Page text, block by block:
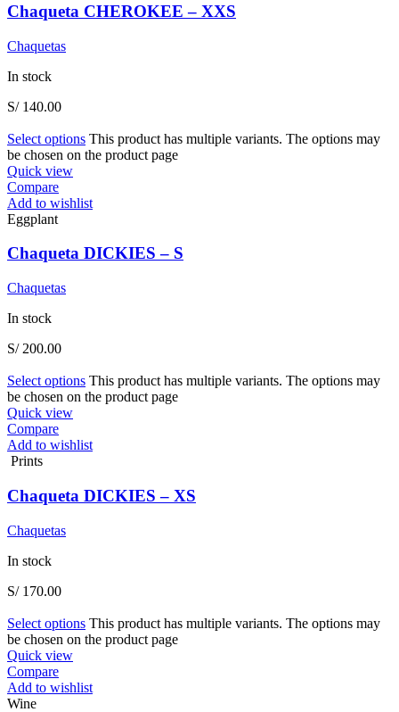
Chaqueta CHEROKEE – XXS
Chaquetas
In stock
S/140.00
Select options This product has multiple variants. The options may
be chosen on the product page
Quick view
Compare
Add to wishlist
Eggplant
Chaqueta DICKIES – S
Chaquetas
In stock
S/200.00
Select options This product has multiple variants. The options may
be chosen on the product page
Quick view
Compare
Add to wishlist
Prints
Chaqueta DICKIES – XS
Chaquetas
In stock
S/170.00
Select options This product has multiple variants. The options may
be chosen on the product page
Quick view
Compare
Add to wishlist
Wine